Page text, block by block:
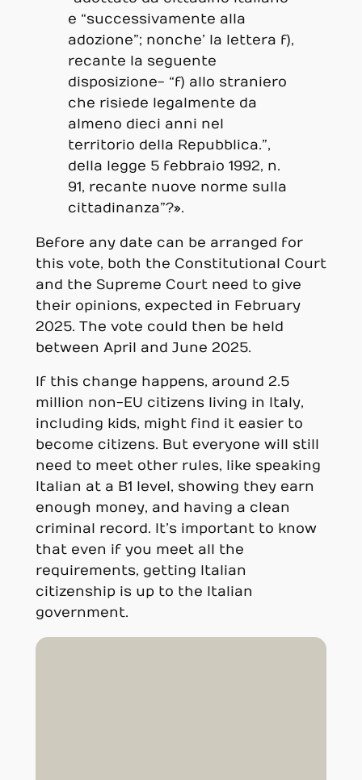
e “successivamente alla
adozione”; nonche’ la lettera f),
recante la seguente
disposizione- “f) allo straniero
che risiede legalmente da
almeno dieci anni nel
territorio della Repubblica.”,
della legge 5 febbraio 1992, n.
91, recante nuove norme sulla
cittadinanza”?».
Before any date can be arranged for
this vote, both the Constitutional Court
and the Supreme Court need to give
their opinions, expected in February
2025. The vote could then be held
between April and June 2025.
If this change happens, around 2.5
million non-EU citizens living in Italy,
including kids, might find it easier to
become citizens. But everyone will still
need to meet other rules, like speaking
Italian at a B1 level, showing they earn
enough money, and having a clean
criminal record. It’s important to know
that even if you meet all the
requirements, getting Italian
citizenship is up to the Italian
government.